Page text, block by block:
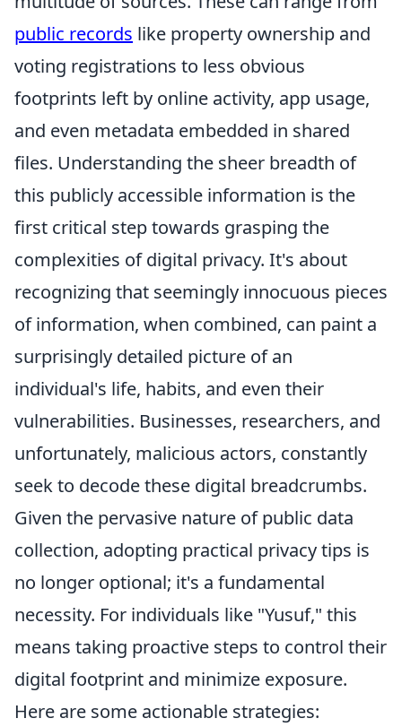
public records like property ownership and
voting registrations to less obvious
footprints left by online activity, app usage,
and even metadata embedded in shared
files. Understanding the sheer breadth of
this publicly accessible information is the
first critical step towards grasping the
complexities of digital privacy. It's about
recognizing that seemingly innocuous pieces
of information, when combined, can paint a
surprisingly detailed picture of an
individual's life, habits, and even their
vulnerabilities. Businesses, researchers, and
unfortunately, malicious actors, constantly
seek to decode these digital breadcrumbs.
Given the pervasive nature of public data
collection, adopting practical privacy tips is
no longer optional; it's a fundamental
necessity. For individuals like "Yusuf," this
means taking proactive steps to control their
digital footprint and minimize exposure.
Here are some actionable strategies: